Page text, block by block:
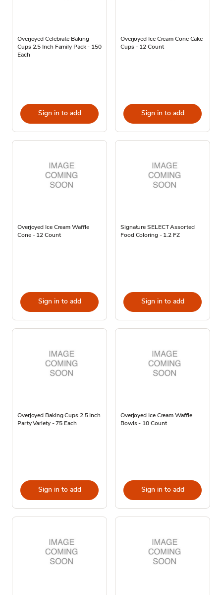
Overjoyed Celebrate Baking
Cups 2.5 Inch Family Pack - 150
Each
Sign in to add
Overjoyed Ice Cream Cone Cake
Cups - 12 Count
Sign in to add
Overjoyed Ice Cream Waffle
Cone - 12 Count
Sign in to add
Signature SELECT Assorted
Food Coloring - 1.2 FZ
Sign in to add
Overjoyed Baking Cups 2.5 Inch
Party Variety - 75 Each
Sign in to add
Overjoyed Ice Cream Waffle
Bowls - 10 Count
Sign in to add